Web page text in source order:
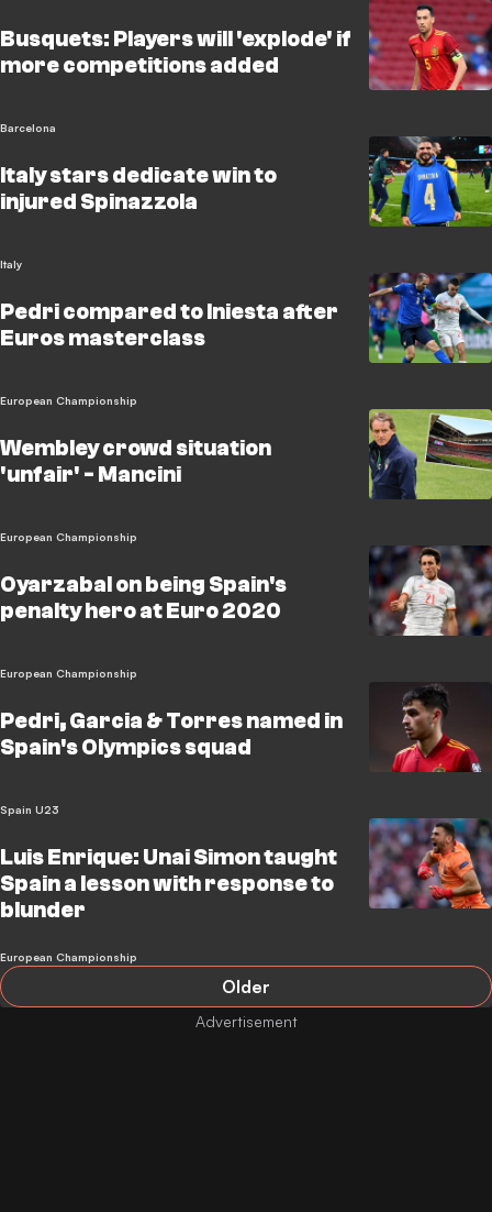
Busquets: Players will 'explode' if
more competitions added
Barcelona
Italy stars dedicate win to
injured Spinazzola
Italy
Pedri compared to Iniesta after
Euros masterclass
European Championship
Wembley crowd situation
'unfair' - Mancini
European Championship
Oyarzabal on being Spain's
penalty hero at Euro 2020
European Championship
Pedri, Garcia & Torres named in
Spain's Olympics squad
Spain U23
Luis Enrique: Unai Simon taught
Spain a lesson with response to
blunder
European Championship
Older